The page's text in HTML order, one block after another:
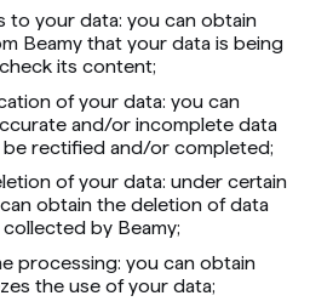
to your data: you can obtain
Beamy that your data is being
its content;
of your data: you can
and/or incomplete data
rectified and/or completed;
of your data: under certain
obtain the deletion of data
by Beamy;
processing: you can obtain
the use of your data;